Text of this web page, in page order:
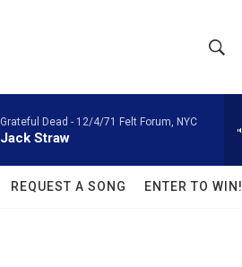
h
w
e
h
Q
Grateful Dead - 12/4/71 Felt Forum, NYC
Jack Straw
REQUEST A SONG ENTER TO WIN!